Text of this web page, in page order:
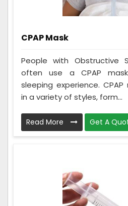
CPAP Mask
People with Obstructive
often use a CPAP
sleeping experience.
in a variety of styles, form...
Read More Get A